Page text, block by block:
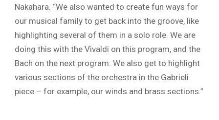
Nakahara. “We also wanted to create fun ways for
our musical family to get back into the groove, like
highlighting several of them in a solo role. We are
doing this with the Vivaldi on this program, and the
Bach on the next program. We also get to highlight
various sections of the orchestra in the Gabrieli
piece – for example, our winds and brass sections.”